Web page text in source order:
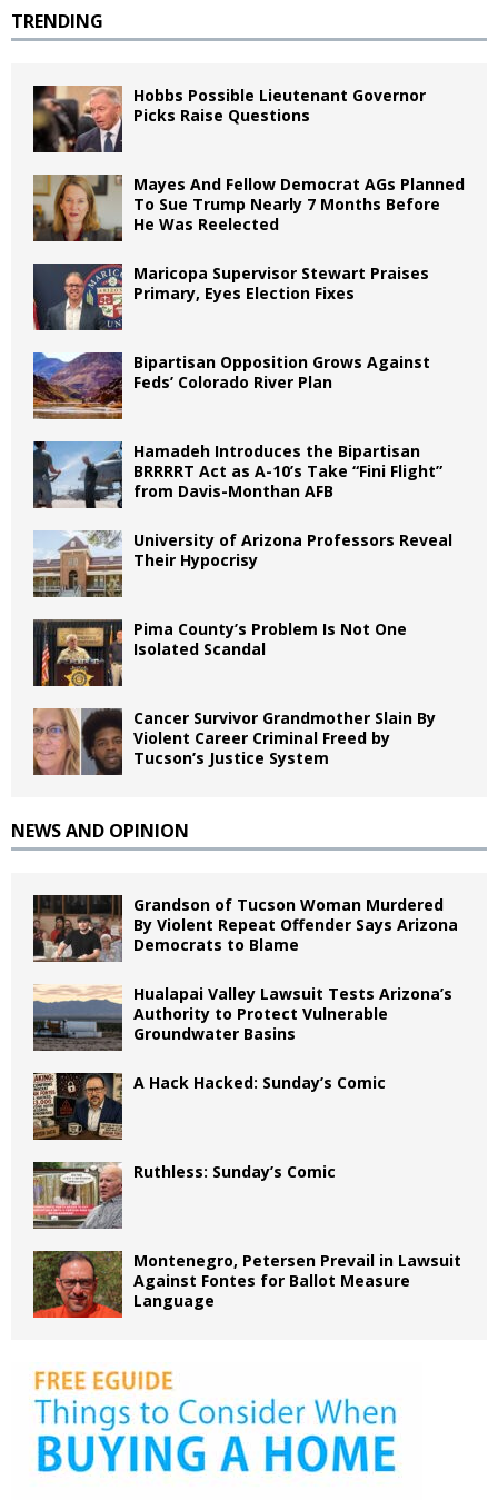
TRENDING
Hobbs Possible Lieutenant Governor
Picks Raise Questions
Mayes And Fellow Democrat AGs Planned
To Sue Trump Nearly 7 Months Before
He Was Reelected
Maricopa Supervisor Stewart Praises
Primary, Eyes Election Fixes
Bipartisan Opposition Grows Against
Feds’ Colorado River Plan
Hamadeh Introduces the Bipartisan
BRRRRT Act as A-10’s Take “Fini Flight”
from Davis-Monthan AFB
University of Arizona Professors Reveal
Their Hypocrisy
Pima County’s Problem Is Not One
Isolated Scandal
Cancer Survivor Grandmother Slain By
Violent Career Criminal Freed by
Tucson’s Justice System
NEWS AND OPINION
Grandson of Tucson Woman Murdered
By Violent Repeat Offender Says Arizona
Democrats to Blame
Hualapai Valley Lawsuit Tests Arizona’s
Authority to Protect Vulnerable
Groundwater Basins
A Hack Hacked: Sunday’s Comic
Ruthless: Sunday’s Comic
Montenegro, Petersen Prevail in Lawsuit
Against Fontes for Ballot Measure
Language